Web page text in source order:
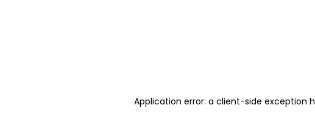
Application error: a client-side exception